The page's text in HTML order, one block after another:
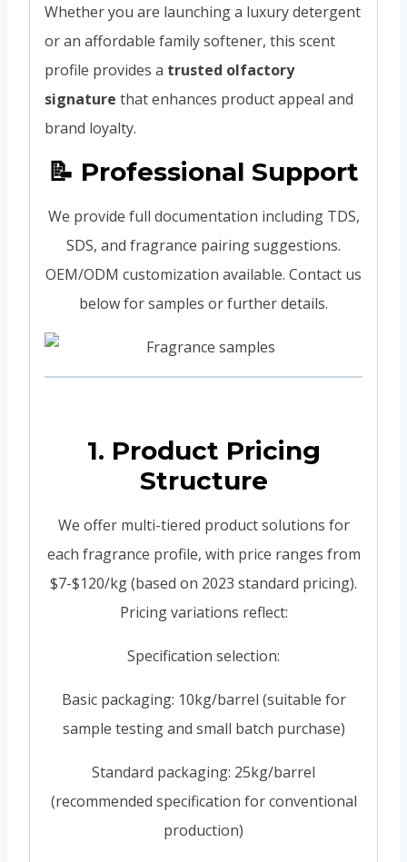
Whether you are launching a luxury detergent
or an affordable family softener, this scent
profile provides a trusted olfactory
signature that enhances product appeal and
brand loyalty.
📝 Professional Support
We provide full documentation including TDS,
SDS, and fragrance pairing suggestions.
OEM/ODM customization available. Contact us
below for samples or further details.
1. Product Pricing
Structure
We offer multi-tiered product solutions for
each fragrance profile, with price ranges from
$7-$120/kg (based on 2023 standard pricing).
Pricing variations reflect:
Specification selection:
Basic packaging: 10kg/barrel (suitable for
sample testing and small batch purchase)
Standard packaging: 25kg/barrel
(recommended specification for conventional
production)